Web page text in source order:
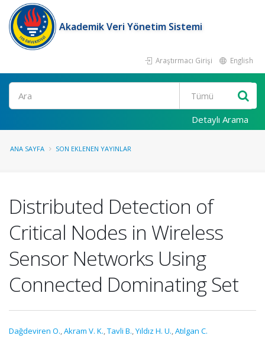
Akademik Veri Yönetim Sistemi
Araştırmacı Girişi English
Ara
Detaylı Arama
ANA SAYFA SON EKLENEN YAYINLAR
Distributed Detection of
Critical Nodes in Wireless
Sensor Networks Using
Connected Dominating Set
Dağdeviren O.,Akram V. K.,Tavli B.,Yıldız H. U.,Atılgan C.